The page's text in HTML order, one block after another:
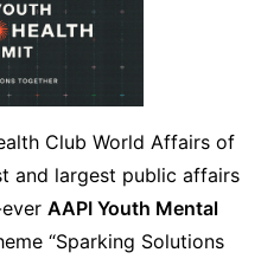
Club World Affairs of
and largest public affairs
AAPI Youth Mental
“Sparking Solutions